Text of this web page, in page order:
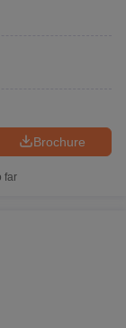
Brochure
far